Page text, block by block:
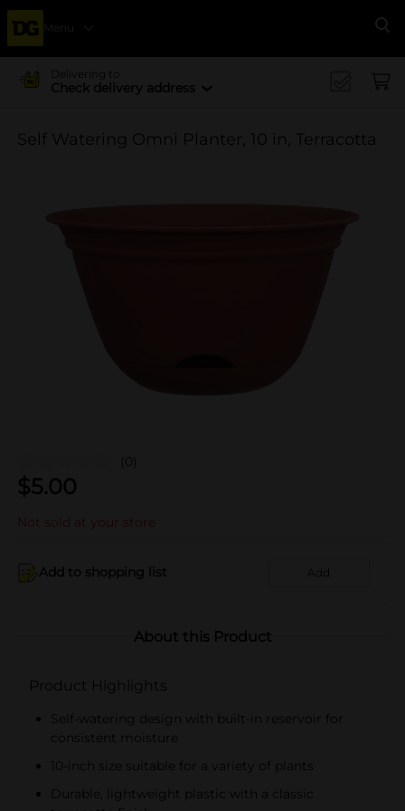
Menu
Delivering to
Check delivery address
Self Watering Omni Planter, 10 in, Terracotta
(0)
$5.00
Not sold at your store
Add to shopping list Add
About this Product
Product Highlights
Self-watering design with built-in reservoir for
consistent moisture
10-inch size suitable for a variety of plants
Durable, lightweight plastic with a classic